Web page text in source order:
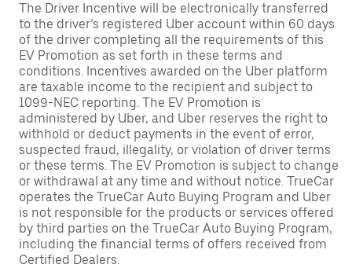
The Driver Incentive will be electronically transferred
to the driver’s registered Uber account within 60 days
of the driver completing all the requirements of this
EV Promotion as set forth in these terms and
conditions. Incentives awarded on the Uber platform
are taxable income to the recipient and subject to
1099-NEC reporting. The EV Promotion is
administered by Uber, and Uber reserves the right to
withhold or deduct payments in the event of error,
suspected fraud, illegality, or violation of driver terms
or these terms. The EV Promotion is subject to change
or withdrawal at any time and without notice. TrueCar
operates the TrueCar Auto Buying Program and Uber
is not responsible for the products or services offered
by third parties on the TrueCar Auto Buying Program,
including the financial terms of offers received from
Certified Dealers.